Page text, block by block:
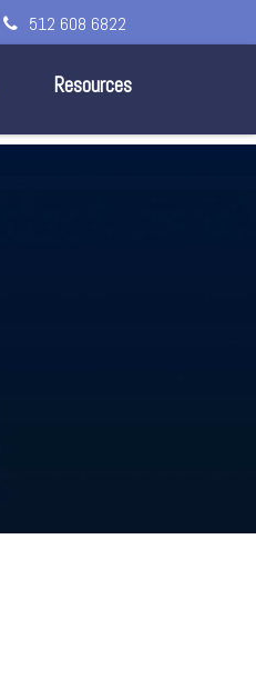
512 608 6822
Resources